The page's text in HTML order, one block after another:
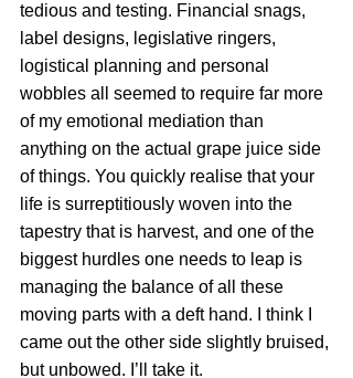
tedious and testing. Financial snags,
label designs, legislative ringers,
logistical planning and personal
wobbles all seemed to require far more
of my emotional mediation than
anything on the actual grape juice side
of things. You quickly realise that your
life is surreptitiously woven into the
tapestry that is harvest, and one of the
biggest hurdles one needs to leap is
managing the balance of all these
moving parts with a deft hand. I think I
came out the other side slightly bruised,
but unbowed. I’ll take it.